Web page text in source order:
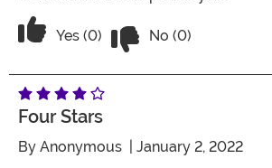
Vote Yes on the review titled Five
Yes (0) No (0)
Four Stars
By Anonymous | January 2, 2022